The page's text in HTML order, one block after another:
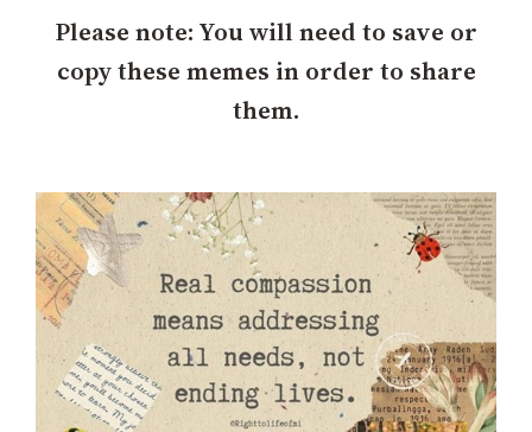
Please note: You will need to save or
copy these memes in order to share
them.